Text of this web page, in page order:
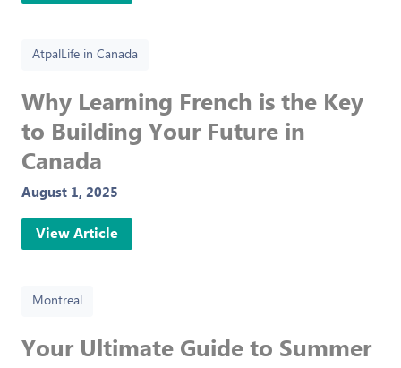
AtpalLife in Canada
Why Learning French is the Key
to Building Your Future in
Canada
August 1, 2025
View Article
Montreal
Your Ultimate Guide to Summer